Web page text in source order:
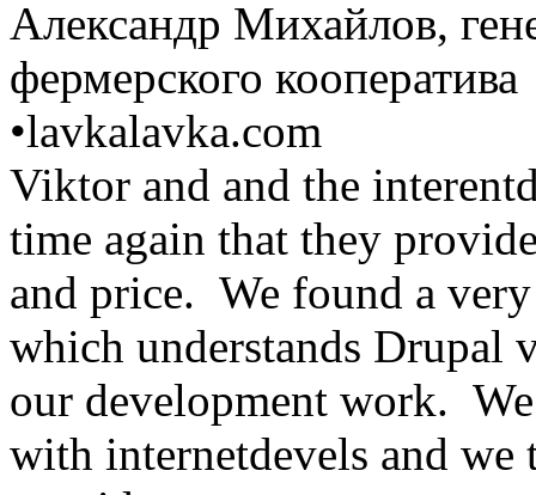
Александр Михайлов,
фермерского кооператива
•lavkalavka.com
Viktor and and the
time again that they
and price. We found a
which understands Drupal
our development work.
with internetdevels and